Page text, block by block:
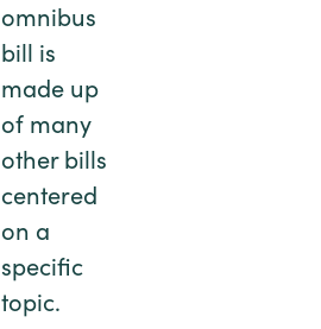
omnibus
bill is
made up
of many
other bills
centered
on a
specific
topic.